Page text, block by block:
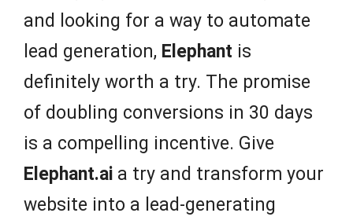
and looking for a way to automate
lead generation, Elephant is
definitely worth a try. The promise
of doubling conversions in 30 days
is a compelling incentive. Give
Elephant.ai a try and transform your
website into a lead-generating